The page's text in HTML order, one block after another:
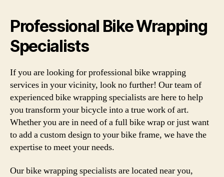
Professional Bike Wrapping
Specialists
If you are looking for professional bike wrapping
services in your vicinity, look no further! Our team of
experienced bike wrapping specialists are here to help
you transform your bicycle into a true work of art.
Whether you are in need of a full bike wrap or just want
to add a custom design to your bike frame, we have the
expertise to meet your needs.
Our bike wrapping specialists are located near you,